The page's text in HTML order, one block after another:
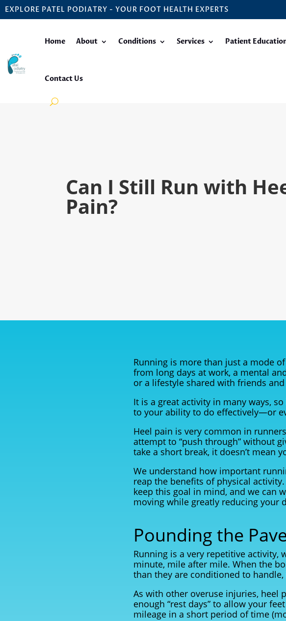
EXPLORE PATEL PODIATRY - YOUR FOOT HEALTH EXPERTS
Home About Conditions Services Patient
Contact Us
Can I Still Run with
Pain?
Running is more than just a mode
from long days at work, a mental
or a lifestyle shared with friends
It is a great activity in many ways,
to your ability to do effectively—or
Heel pain is very common in
attempt to “push through” without
take a short break, it doesn’t mean
We understand how important
reap the benefits of physical
keep this goal in mind, and we can
moving while greatly reducing your
Pounding the
Running is a very repetitive
minute, mile after mile. When the
than they are conditioned to
As with other overuse injuries, heel
enough “rest days” to allow your
mileage in a short period of time